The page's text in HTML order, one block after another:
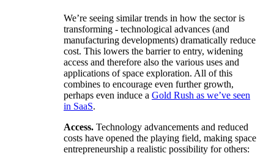
We’re seeing similar trends in how the sector is
transforming - technological advances (and
manufacturing developments) dramatically reduce
cost. This lowers the barrier to entry, widening
access and therefore also the various uses and
applications of space exploration. All of this
combines to encourage even further growth,
perhaps even induce a Gold Rush as we’ve seen
in SaaS.
Access. Technology advancements and reduced
costs have opened the playing field, making space
entrepreneurship a realistic possibility for others: